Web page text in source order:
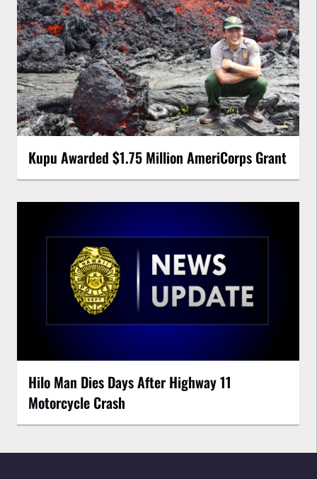
Kupu Awarded $1.75 Million AmeriCorps Grant
Hilo Man Dies Days After Highway 11
Motorcycle Crash